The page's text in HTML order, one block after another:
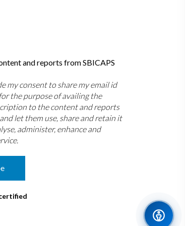
and reports from SBICAPS
my consent to share my email id
the purpose of availing the
to the content and reports
let them use, share and retain it
administer, enhance and